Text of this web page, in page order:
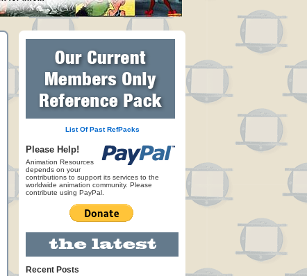
List Of Past RefPacks
Please Help!
Animation Resources
depends on your
contributions to support its services to the
worldwide animation community. Please
contribute using PayPal.
Recent Posts